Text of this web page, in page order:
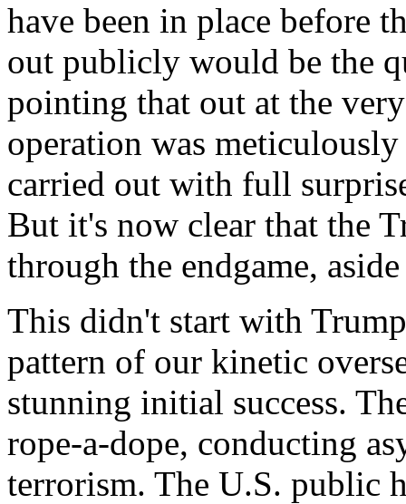
have been in place before
out publicly would be the
pointing that out at the
operation was
carried out with full
But it's now clear that the
through the endgame,
This didn't start with
pattern of our kinetic
stunning initial success.
rope-a-dope, conducting
terrorism. The U.S. public